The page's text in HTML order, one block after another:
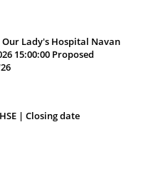
Lady's Hospital Navan
15:00:00 Proposed
| Closing date